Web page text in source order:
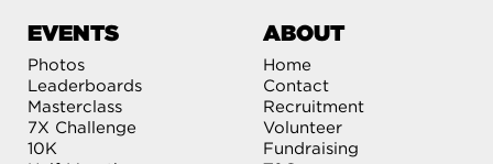
EVENTS
Photos
Leaderboards
Masterclass
7X Challenge
10K
ABOUT
Home
Contact
Recruitment
Volunteer
Fundraising